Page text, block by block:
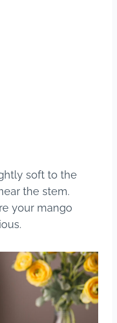
soft to the
the stem.
your mango